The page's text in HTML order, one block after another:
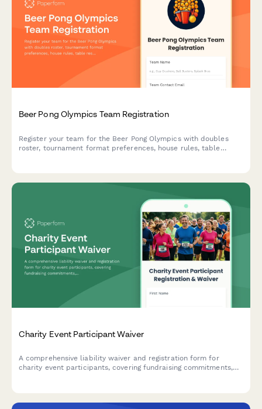
Beer Pong Olympics Team Registration
Register your team for the Beer Pong Olympics with doubles
roster, tournament format preferences, house rules, table
Charity Event Participant Waiver
A comprehensive liability waiver and registration form for
charity event participants, covering fundraising commitments,